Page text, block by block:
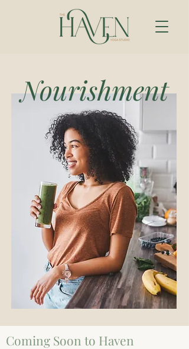
Nourishment
Coming Soon to Haven